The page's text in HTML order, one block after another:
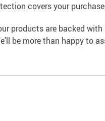
covers your
products are backed
be more than happy to